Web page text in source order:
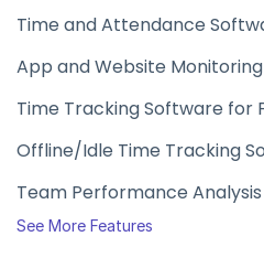
Time and Attendance
App and Website
Time Tracking Software for
Offline/Idle Time Tracking
Team Performance Analysis
See More Features